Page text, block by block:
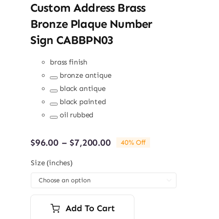
Custom Address Brass
Bronze Plaque Number
Sign CABBPN03
brass finish
Remove
term:
antique
bronze antique
Remove
term:
antique
black antique
Remove
term:
black painted
Remove
rubbed
oil rubbed
$96.00 – $7,200.00Price
through
$7,200.00
40% Off
Size (inches)
Add To Cart